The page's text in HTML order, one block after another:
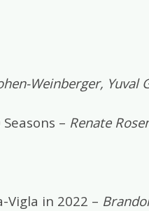
Weinberger, Yuval
– Renate
Vigla in 2022 –